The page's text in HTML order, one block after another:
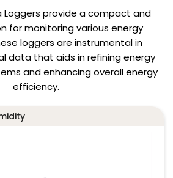
Loggers provide a compact and
for monitoring various energy
loggers are instrumental in
data that aids in refining energy
and enhancing overall energy
efficiency.